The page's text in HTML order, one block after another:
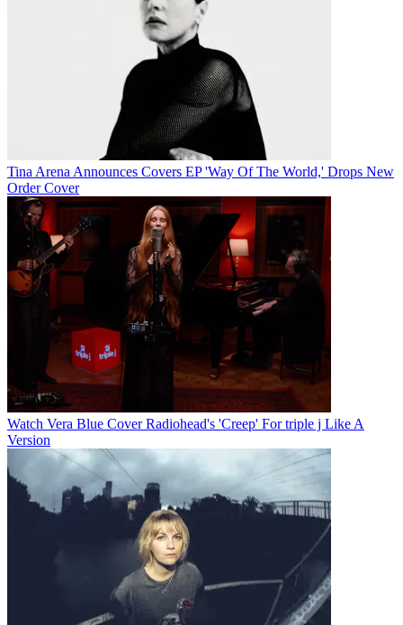
Tina Arena Announces Covers EP 'Way Of The World,' Drops New
Order Cover
Watch Vera Blue Cover Radiohead's 'Creep' For triple j Like A
Version